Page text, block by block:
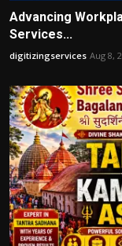
Advancing
Services...
digitizingservices Aug 8,